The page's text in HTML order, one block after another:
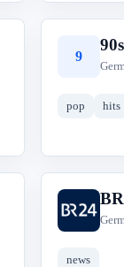
9
pop hits
B
news